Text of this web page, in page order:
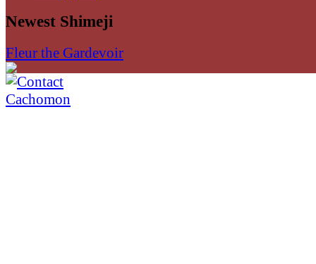
Newest Shimeji
Fleur the Gardevoir